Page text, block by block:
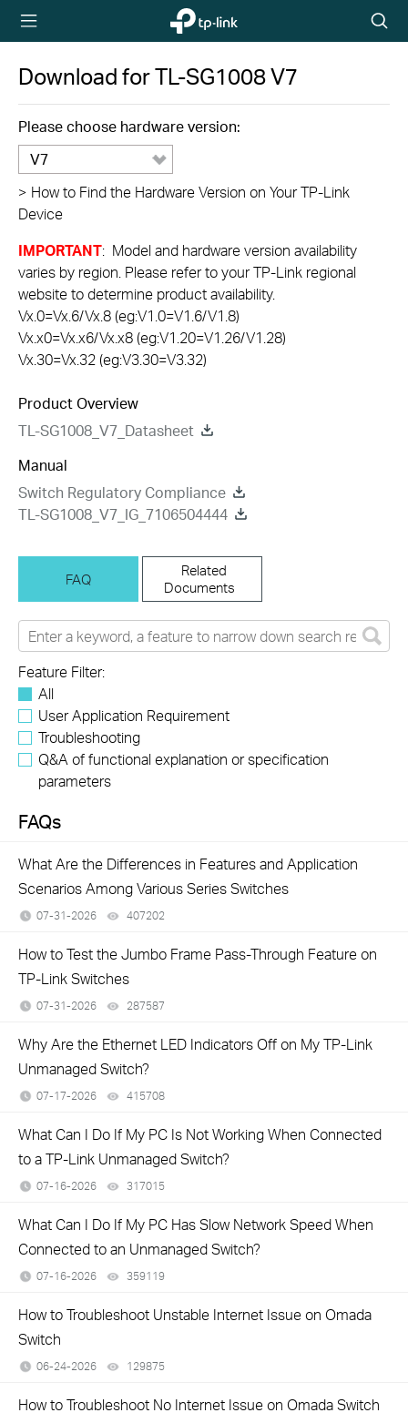
TP-Link,
Reliably
icon
Download forTL-SG1008V7
Please choose hardware version:
V7
> How to Find the Hardware Version on Your TP-Link
Device
IMPORTANT: Model and hardware version availability
varies by region. Please refer to your TP-Link regional
website to determine product availability.
Vx.0=Vx.6/Vx.8 (eg:V1.0=V1.6/V1.8)
Vx.x0=Vx.x6/Vx.x8 (eg:V1.20=V1.26/V1.28)
Vx.30=Vx.32 (eg:V3.30=V3.32)
Product Overview
TL-SG1008_V7_Datasheet
Manual
Switch Regulatory Compliance
TL-SG1008_V7_IG_7106504444
FAQ
Related
Documents
Feature Filter:
All
User Application Requirement
Troubleshooting
Q&A of functional explanation or specification
parameters
FAQs
What Are the Differences in Features and Application
Scenarios Among Various Series Switches
07-31-2026 407202
How to Test the Jumbo Frame Pass-Through Feature on
TP-Link Switches
07-31-2026 287587
Why Are the Ethernet LED Indicators Off on My TP-Link
Unmanaged Switch?
07-17-2026 415708
What Can I Do If My PC Is Not Working When Connected
to a TP-Link Unmanaged Switch?
07-16-2026 317015
What Can I Do If My PC Has Slow Network Speed When
Connected to an Unmanaged Switch?
07-16-2026 359119
How to Troubleshoot Unstable Internet Issue on Omada
Switch
06-24-2026 129875
How to Troubleshoot No Internet Issue on Omada Switch